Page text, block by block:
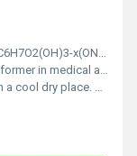
x(ONO2)x
and industrial applications.
Avoid heat and ignition sources.